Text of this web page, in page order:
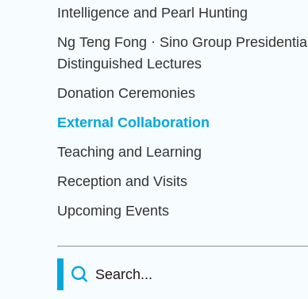
Intelligence and Pearl Hunting
Ng Teng Fong · Sino Group Presidential
Distinguished Lectures
Donation Ceremonies
External Collaboration
Teaching and Learning
Reception and Visits
Upcoming Events